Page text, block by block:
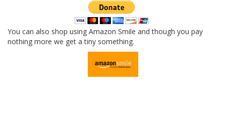
You can also shop using Amazon Smile and though you pay
nothing more we get a tiny something.